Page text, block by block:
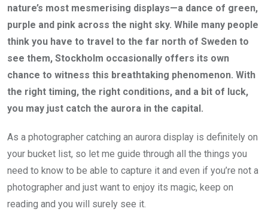
nature’s most mesmerising displays—a dance of green,
purple and pink across the night sky. While many people
think you have to travel to the far north of Sweden to
see them, Stockholm occasionally offers its own
chance to witness this breathtaking phenomenon. With
the right timing, the right conditions, and a bit of luck,
you may just catch the aurora in the capital.
As a photographer catching an aurora display is definitely on
your bucket list, so let me guide through all the things you
need to know to be able to capture it and even if you’re not a
photographer and just want to enjoy its magic, keep on
reading and you will surely see it.